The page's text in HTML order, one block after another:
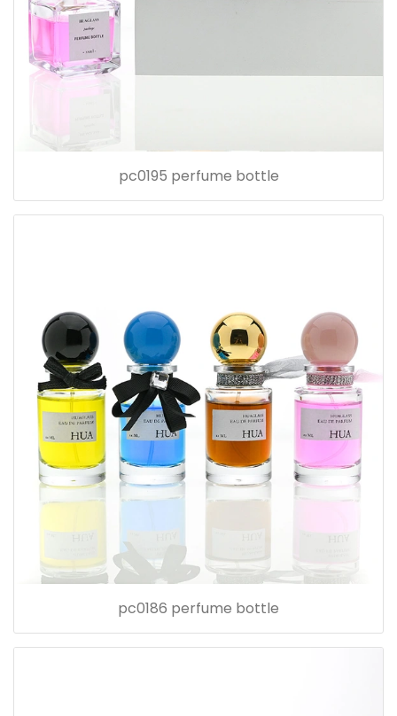
pc0195 perfume bottle
pc0186 perfume bottle